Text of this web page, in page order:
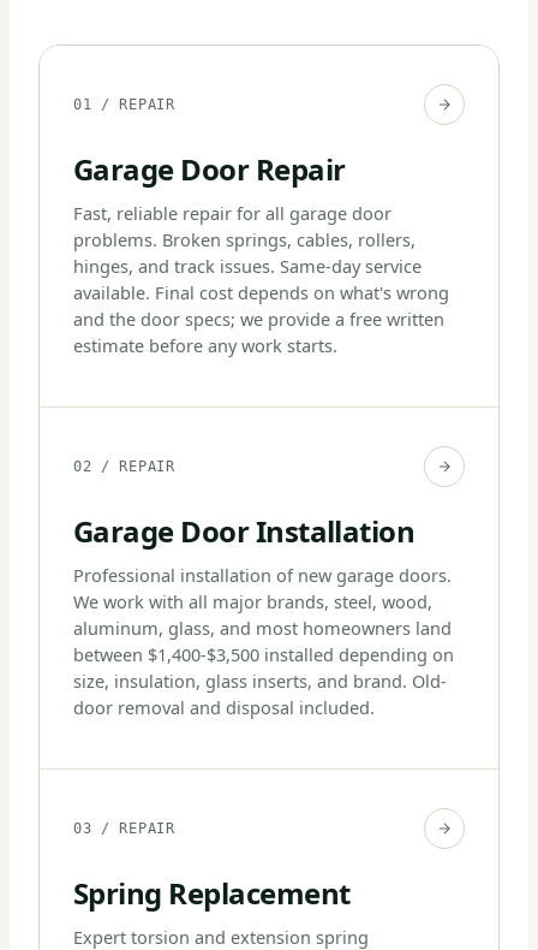
01 / REPAIR
Garage Door Repair
Fast, reliable repair for all garage door
problems. Broken springs, cables, rollers,
hinges, and track issues. Same-day service
available. Final cost depends on what's wrong
and the door specs; we provide a free written
estimate before any work starts.
02 / REPAIR
Garage Door Installation
Professional installation of new garage doors.
We work with all major brands, steel, wood,
aluminum, glass, and most homeowners land
between $1,400-$3,500 installed depending on
size, insulation, glass inserts, and brand. Old-
door removal and disposal included.
03 / REPAIR
Spring Replacement
Expert torsion and extension spring